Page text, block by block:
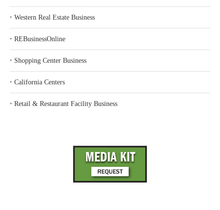
‣ Western Real Estate Business
‣ REBusinessOnline
‣ Shopping Center Business
‣ California Centers
‣ Retail & Restaurant Facility Business